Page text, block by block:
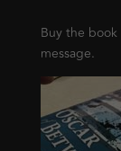
Buy the book
message.